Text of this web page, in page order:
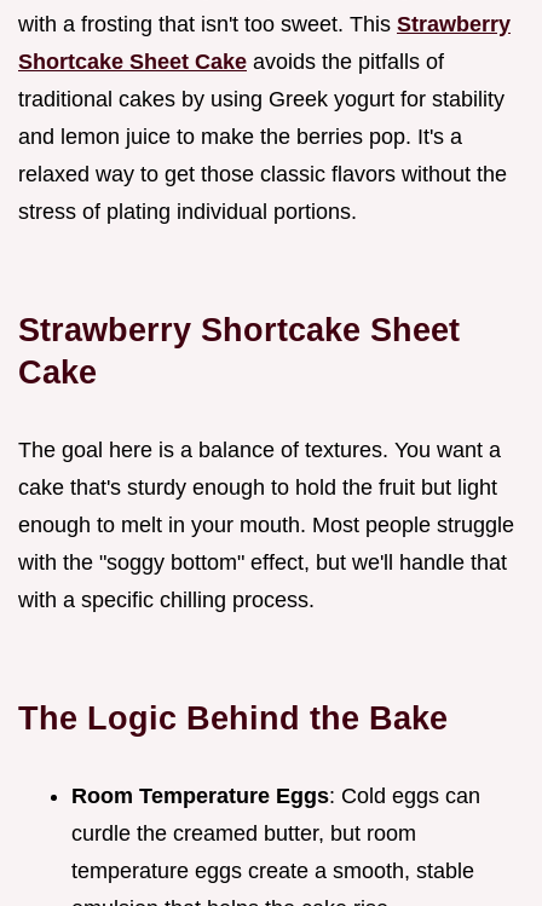
with a frosting that isn't too sweet. This Strawberry
Shortcake Sheet Cake avoids the pitfalls of
traditional cakes by using Greek yogurt for stability
and lemon juice to make the berries pop. It's a
relaxed way to get those classic flavors without the
stress of plating individual portions.
Strawberry Shortcake Sheet
Cake
The goal here is a balance of textures. You want a
cake that's sturdy enough to hold the fruit but light
enough to melt in your mouth. Most people struggle
with the "soggy bottom" effect, but we'll handle that
with a specific chilling process.
The Logic Behind the Bake
Room Temperature Eggs: Cold eggs can
curdle the creamed butter, but room
temperature eggs create a smooth, stable